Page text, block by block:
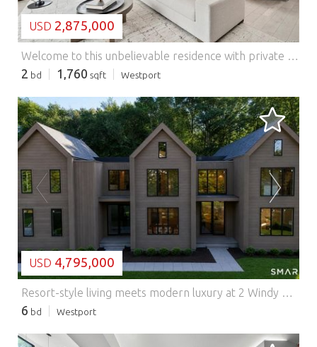
USD 2,875,000
2 bd 1,760 sqft Westport
LOADING...
USD 4,795,000
Resort-style living meets modern luxury at 2 Windy Hill Road. Set on a private landscaped acre, this newly completed 8,100+ SF estate by HOBI Award-winning builder Cypress Development was thoughtfully designed for the way today's luxury buyer lives, entertains, and unwinds. A dramatic two-story foyer introduces light-filled interiors highlighted by soaring ceilings, white oak flooring, natural stone finishes, and walls of European windows and doors. At the heart of the home, the chef's kitchen features marble countertops and backsplash, Sub-Zero and Wolf appliances, custom oak cabinetry, dual dishwashers, and a stunning waterfall island that seamlessly connects to the home's gathering spaces. The primary suite serves as a private retreat with vaulted oak-beamed ceilings, fireplace, sitting area, private balcony overlooking the pool, custom dressing room, and spa-like bath with heated floors and dual showers. Designed for both entertaining and wellness, the lower level includes a glass-enclosed gym, custom marble-topped bar, recreation space, guest suite, and a dedicated area ready for a golf simulator or theater. Outside, enjoy a gunite pool with automatic cover, covered outdoor living area, expansive granite patios, outdoor kitchen provisions, and a large flat lawn surrounded by mature landscaping, stone walls, and privacy plantings. A rare offering that delivers the comfort of everyday living with the amenities of a private resort.
6 bd Westport